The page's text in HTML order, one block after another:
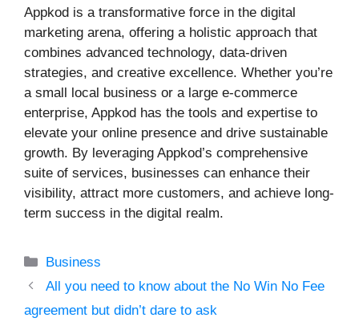
Appkod is a transformative force in the digital
marketing arena, offering a holistic approach that
combines advanced technology, data-driven
strategies, and creative excellence. Whether you’re
a small local business or a large e-commerce
enterprise, Appkod has the tools and expertise to
elevate your online presence and drive sustainable
growth. By leveraging Appkod’s comprehensive
suite of services, businesses can enhance their
visibility, attract more customers, and achieve long-
term success in the digital realm.
Categories
Business
All you need to know about the No Win No Fee
agreement but didn’t dare to ask